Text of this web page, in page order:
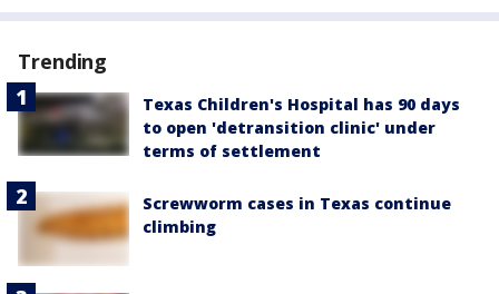
Trending
Texas Children's Hospital has 90 days
to open 'detransition clinic' under
terms of settlement
Screwworm cases in Texas continue
climbing